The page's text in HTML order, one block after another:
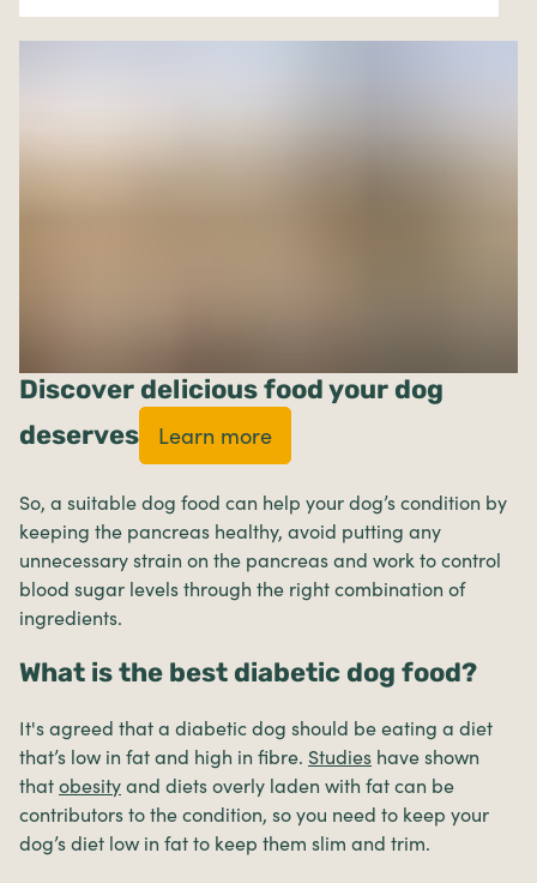
Discover delicious food your dog
deserves
Learn more
So, a suitable dog food can help your dog’s condition by
keeping the pancreas healthy, avoid putting any
unnecessary strain on the pancreas and work to control
blood sugar levels through the right combination of
ingredients.
What is the best diabetic dog food?
It's agreed that a diabetic dog should be eating a diet
that’s low in fat and high in fibre. Studies have shown
that obesity and diets overly laden with fat can be
contributors to the condition, so you need to keep your
dog’s diet low in fat to keep them slim and trim.